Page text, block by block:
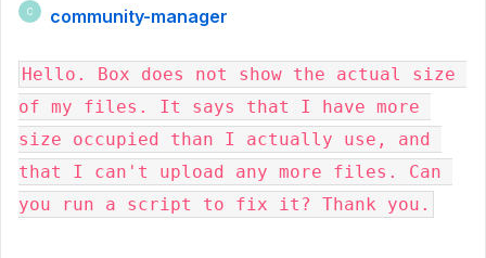
C community-manager
Hello. Box does not show the actual size
of my files. It says that I have more
size occupied than I actually use, and
that I can't upload any more files. Can
you run a script to fix it? Thank you.